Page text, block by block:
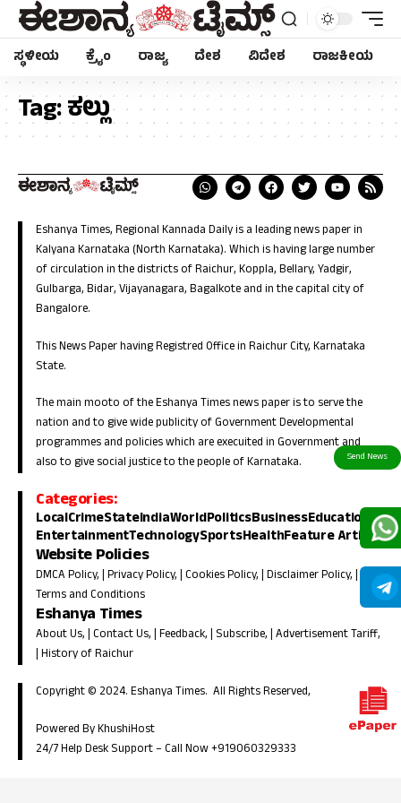
ಸ್ಥಳೀಯ ಕ್ರೈಂ ರಾಜ್ಯ ದೇಶ ವಿದೇಶ ರಾಜಕೀಯ
Tag:ಕಲ್ಲು
Eshanya Times, Regional Kannada Daily is a leading news paper in
Kalyana Karnataka (North Karnataka). Which is having large number
of circulation in the districts of Raichur, Koppla, Bellary, Yadgir,
Gulbarga, Bidar, Vijayanagara, Bagalkote and in the capital city of
Bangalore.
This News Paper having Registred Office in Raichur City, Karnataka
State.
The main mooto of the Eshanya Times news paper is to serve the
nation and to give wide publicity of Government Developmental
programmes and policies which are execuited in Government and
also to give social justice to the people of Karnataka.
Categories:
LocalCrimeStateIndiaWorldPoliticsBusinessEducation
EntertainmentTechnologySportsHealthFeature Article
Website Policies
DMCA Policy, |Privacy Policy, |Cookies Policy, |Disclaimer Policy, |
Terms and Conditions
Eshanya Times
About Us, |Contact Us, |Feedback, | Subscribe, |Advertisement Tariff,
|History of Raichur
Copyright © 2024. Eshanya Times. All Rights Reserved,
Powered By KhushiHost
24/7 Help Desk Support –Call Now +919060329333